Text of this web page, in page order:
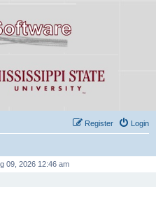
Login
Register
09, 2026 12:46 am